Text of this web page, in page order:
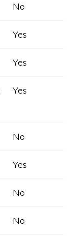
No
Yes
Yes
Yes
No
Yes
No
No